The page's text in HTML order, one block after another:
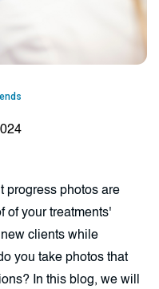
progress photos are
of your treatments'
clients while
you take photos that
In this blog, we will